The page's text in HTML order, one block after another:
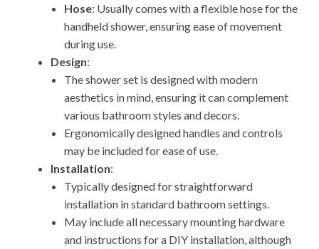
Hose: Usually comes with a flexible hose for the
handheld shower, ensuring ease of movement
during use.
Design:
The shower set is designed with modern
aesthetics in mind, ensuring it can complement
various bathroom styles and decors.
Ergonomically designed handles and controls
may be included for ease of use.
Installation:
Typically designed for straightforward
installation in standard bathroom settings.
May include all necessary mounting hardware
and instructions for a DIY installation, although